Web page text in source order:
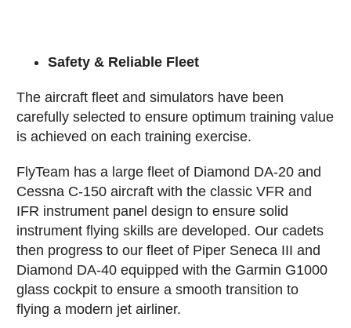
Safety & Reliable Fleet
The aircraft fleet and simulators have been
carefully selected to ensure optimum training value
is achieved on each training exercise.
FlyTeam has a large fleet of Diamond DA-20 and
Cessna C-150 aircraft with the classic VFR and
IFR instrument panel design to ensure solid
instrument flying skills are developed. Our cadets
then progress to our fleet of Piper Seneca III and
Diamond DA-40 equipped with the Garmin G1000
glass cockpit to ensure a smooth transition to
flying a modern jet airliner.